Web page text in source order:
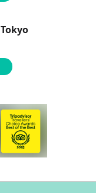
Tokyo